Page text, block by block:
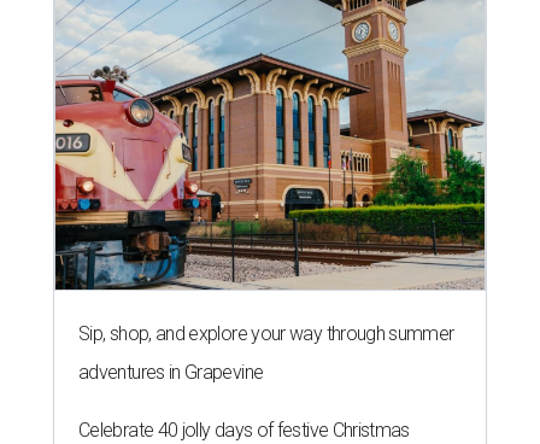
Sip, shop, and explore your way through summer
adventures in Grapevine
Celebrate 40 jolly days of festive Christmas